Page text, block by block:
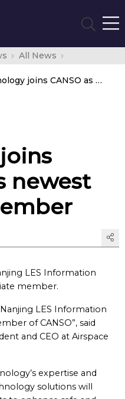
All News
Nanjing LES Information Technology joins CANSO as its newest Associate member
newest
LES Information
member.
LES Information
of CANSO”, said
and CEO at Airspace
expertise and
solutions will